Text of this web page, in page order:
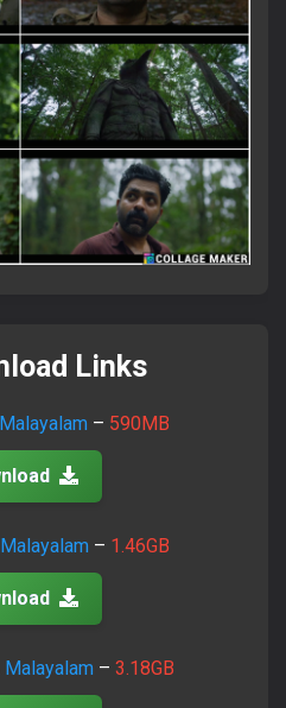
Links
– 590MB
– 1.46GB
Malayalam – 3.18GB
×
Please!
চ্যানেল নষ্ট হয়ে গেছে।
প্রতিদিনের আপডেট পান।
Now